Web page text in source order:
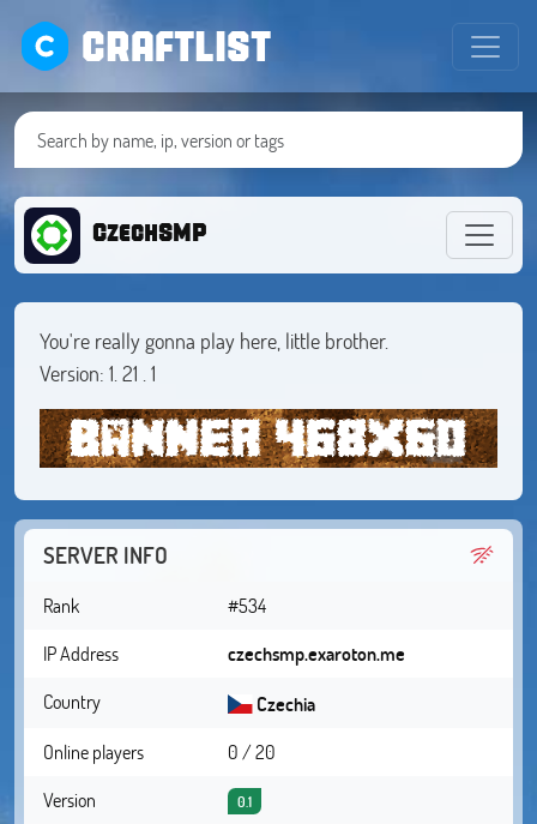
CRAFTLIST
CzechSMP
You're really gonna play here, little brother.
Version: 1. 21 . 1
SERVER INFO
Rank
#534
IP Address
czechsmp.exaroton.me
Country
Czechia
Online players
0 / 20
Version
0.1